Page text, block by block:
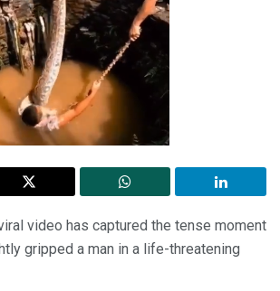
video has captured the tense moment
gripped a man in a life-threatening